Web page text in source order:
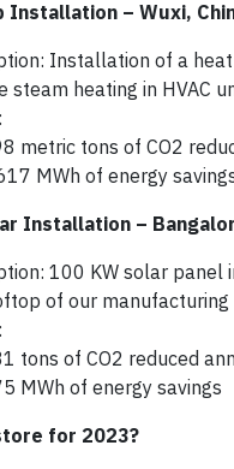
Installation – Wuxi,
Installation of a
steam heating in HVAC
metric tons of CO2
MWh of energy
Installation –
100 KW solar panel
of our
tons of CO2 reduced
MWh of energy savings
for 2023?